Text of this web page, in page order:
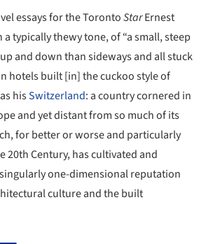
essays for the TorontoStarErnest
typically thewy tone, of “a small, steep
and down than sideways and all stuck
hotels built [in] the cuckoo style of
hisSwitzerland: a country cornered in
and yet distant from so much of its
for better or worse and particularly
20th Century, has cultivated and
one-dimensional reputation
culture and the built